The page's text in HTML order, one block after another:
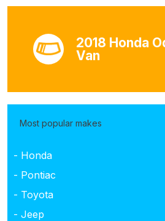
2018 Honda
Van
Most popular makes
- Honda
- Pontiac
- Toyota
- Jeep